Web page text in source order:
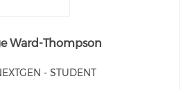
Ward-Thompson
- STUDENT